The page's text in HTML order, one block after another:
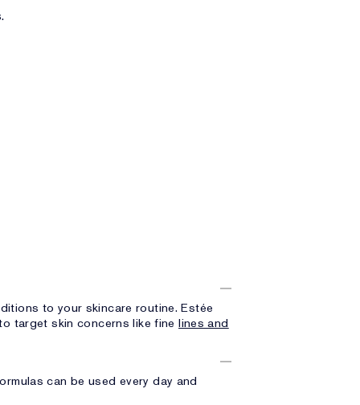
to your skincare routine. Estée
target skin concerns like finelines and
can be used every day and